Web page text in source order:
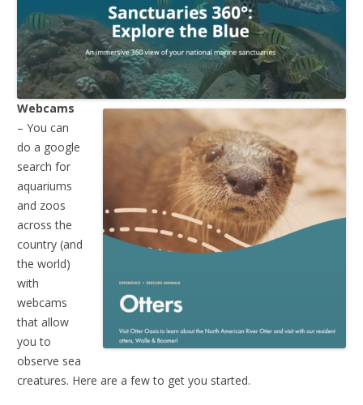
Webcams
– You can
do a google
search for
aquariums
and zoos
across the
country (and
the world)
with
webcams
that allow
you to
observe sea
creatures. Here are a few to get you started.